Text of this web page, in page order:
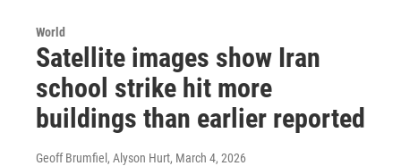
World
Satellite images show Iran
school strike hit more
buildings than earlier reported
Geoff Brumfiel, Alyson Hurt, March 4, 2026